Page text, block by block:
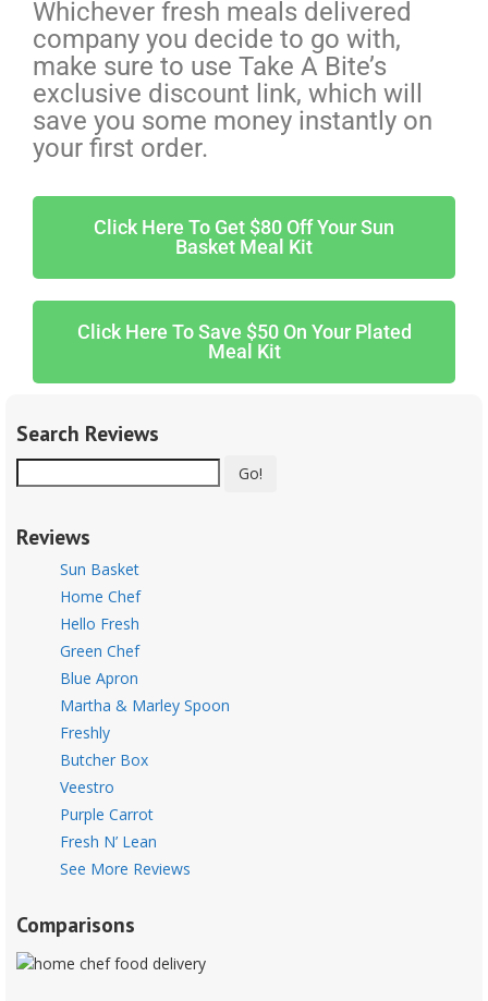
Whichever fresh meals delivered
company you decide to go with,
make sure to use Take A Bite’s
exclusive discount link, which will
save you some money instantly on
your first order.
Click Here To Get $80 Off Your Sun
Basket Meal Kit
Click Here To Save $50 On Your Plated
Meal Kit
Search Reviews
Go!
Reviews
Sun Basket
Home Chef
Hello Fresh
Green Chef
Blue Apron
Martha & Marley Spoon
Freshly
Butcher Box
Veestro
Purple Carrot
Fresh N’ Lean
See More Reviews
Comparisons